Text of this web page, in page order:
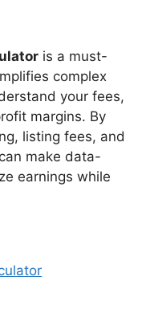
is a must-
complex
your fees,
margins. By
listing fees, and
make data-
earnings while